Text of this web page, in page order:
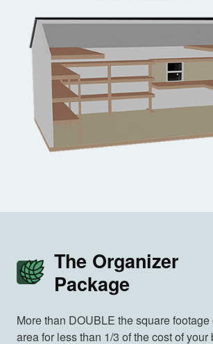
The Organizer
Package
More than DOUBLE the square
area for less than 1/3 of the cost of